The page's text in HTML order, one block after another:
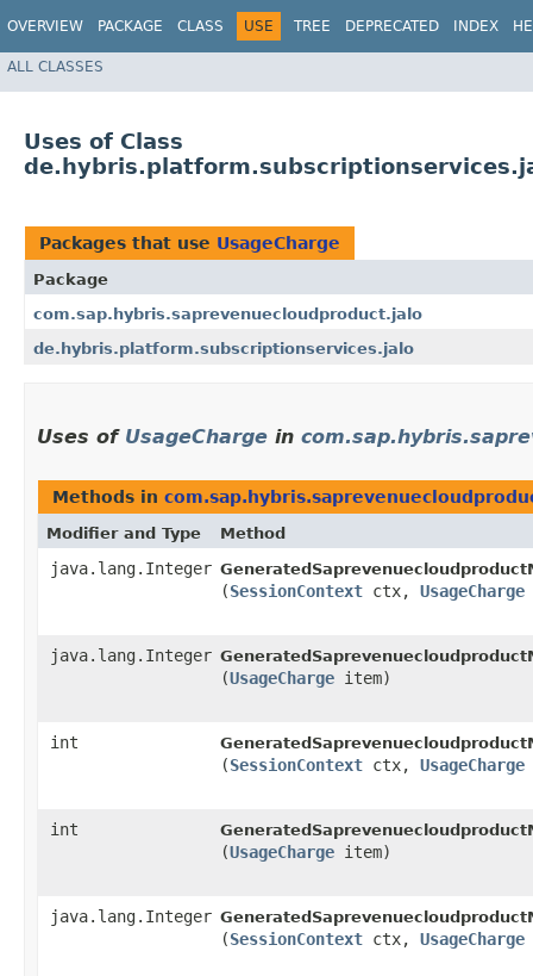
OVERVIEW PACKAGE CLASS USE TREE DEPRECATED INDEX
ALL CLASSES
Uses of Class
Packages that use UsageCharge
Package
com.sap.hybris.saprevenuecloudproduct.jalo
de.hybris.platform.subscriptionservices.jalo
Uses of UsageCharge in
Methods in
Modifier and Type Method
java.lang.Integer
(SessionContext ctx, UsageCharge
java.lang.Integer
(UsageCharge item)
int
(SessionContext ctx, UsageCharge
int
(UsageCharge item)
java.lang.Integer
(SessionContext ctx, UsageCharge